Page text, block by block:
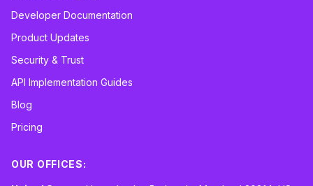
Developer Documentation
Product Updates
Security & Trust
API Implementation Guides
Blog
Pricing
OUR OFFICES: